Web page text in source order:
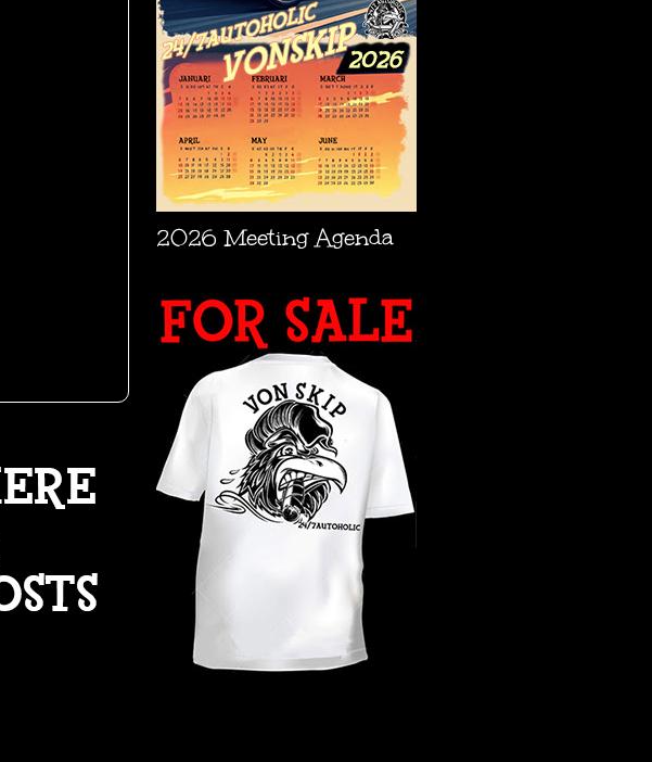
2026 Meeting Agenda